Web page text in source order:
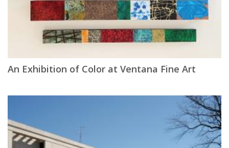
An Exhibition of Color at Ventana Fine Art